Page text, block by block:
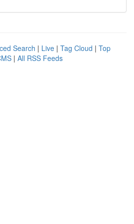
Search | Live | Tag Cloud | Top
| All RSS Feeds